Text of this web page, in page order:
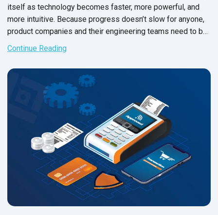
itself as technology becomes faster, more powerful, and
more intuitive. Because progress doesn’t slow for anyone,
product companies and their engineering teams need to be
quick to respond; to match the tempo of the IT world. As
money movement and global commerce becomes
increasingly digital, finance product companies have
become adept at keeping pace with the IT landscape.
Continue Reading